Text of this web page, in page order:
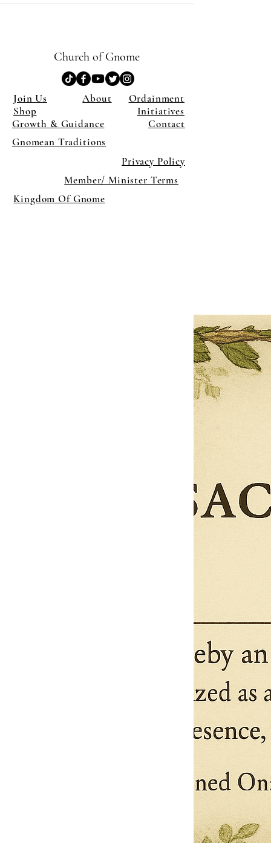
Church of Gnome
Join Us About
Ordainment
Shop
Growth & Guidance
Initiatives
Contact
Gnomean Traditions
Privacy Policy
Member/ Minister Terms
Kingdom Of Gnome